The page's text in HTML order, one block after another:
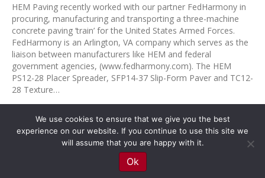
HEM Paving recently worked with our partner FedHarmony in
procuring, manufacturing and transporting a three-machine
concrete paving ‘train’ for the United States Armed Forces.
FedHarmony is an Arlington, VA company which serves as the
liaison between manufacturers like HEM and federal
government agencies, (www.fedharmony.com). The HEM
PS12-28 Placer Spreader, SFP14-37 Slip-Form Paver and TC12-
28 Texture…
Read More
© 2026 HEM Paving Equipment|Powered byBeaver Builder
We use cookies to ensure that we give you the best
experience on our website. If you continue to use this site we
will assume that you are happy with it.
Ok